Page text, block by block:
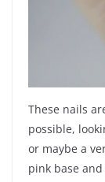
These nails
possible,
or maybe a
pink base